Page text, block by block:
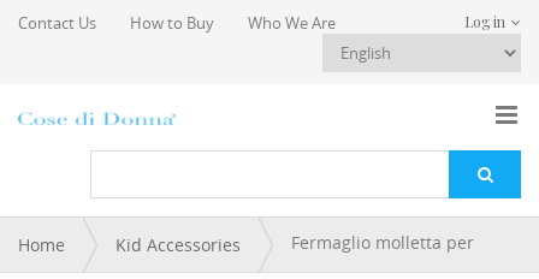
Skip to main content
Contact Us How to Buy Who We Are Log in
You are here
Home Kid Accessories
Fermaglio molletta per